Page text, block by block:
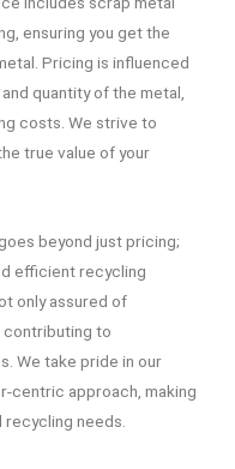
ensuring you get the
Pricing is influenced
quantity of the metal,
costs. We strive to
true value of your
beyond just pricing;
efficient recycling
only assured of
contributing to
We take pride in our
centric approach, making
needs.